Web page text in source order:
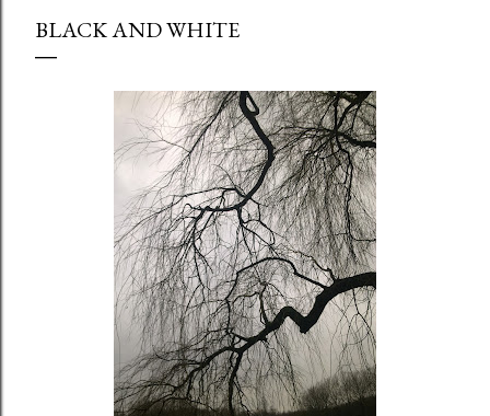
BLACK AND WHITE